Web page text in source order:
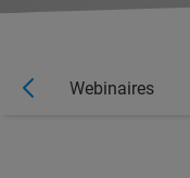
Webinaires